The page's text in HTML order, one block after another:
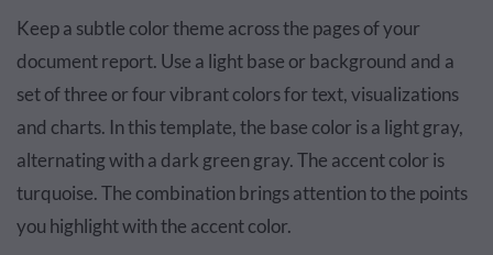
Keep a subtle color theme across the pages of your
document report. Use a light base or background and a
set of three or four vibrant colors for text, visualizations
and charts. In this template, the base color is a light gray,
alternating with a dark green gray. The accent color is
turquoise. The combination brings attention to the points
you highlight with the accent color.